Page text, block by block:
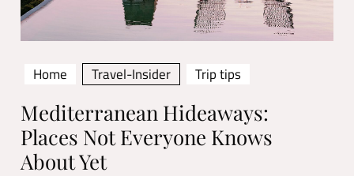
Home Travel-Insider Trip tips
Mediterranean Hideaways:
Places Not Everyone Knows
About Yet